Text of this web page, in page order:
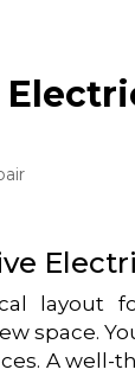
layout
space.
A